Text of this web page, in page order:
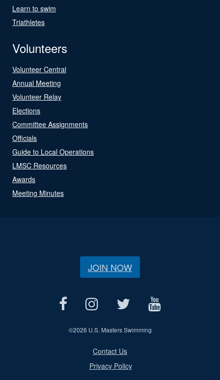
Learn to swim
Triathletes
Volunteers
Volunteer Central
Annual Meeting
Volunteer Relay
Elections
Committee Assignments
Officials
Guide to Local Operations
LMSC Resources
Awards
Meeting Minutes
JOIN NOW
©2026 U.S. Masters Swimming
Contact Us
Privacy Policy